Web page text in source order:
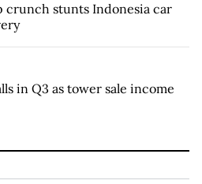
crunch stunts Indonesia car
in Q3 as tower sale income